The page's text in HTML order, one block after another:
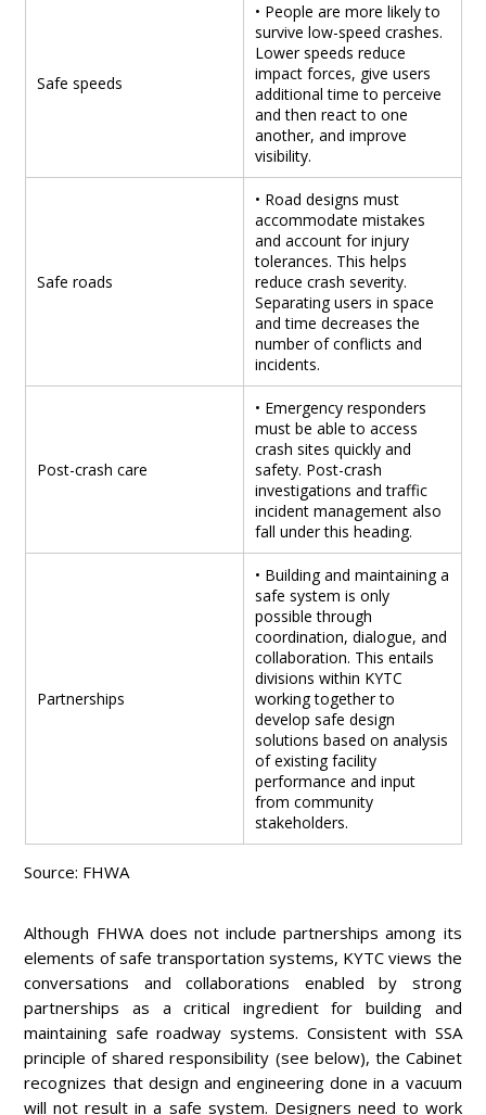
Safe speeds
• People are more likely to
survive low-speed crashes.
Lower speeds reduce
impact forces, give users
additional time to perceive
and then react to one
another, and improve
visibility.
Safe roads
• Road designs must
accommodate mistakes
and account for injury
tolerances. This helps
reduce crash severity.
Separating users in space
and time decreases the
number of conflicts and
incidents.
Post-crash care
• Emergency responders
must be able to access
crash sites quickly and
safety. Post-crash
investigations and traffic
incident management also
fall under this heading.
Partnerships
• Building and maintaining a
safe system is only
possible through
coordination, dialogue, and
collaboration. This entails
divisions within KYTC
working together to
develop safe design
solutions based on analysis
of existing facility
performance and input
from community
stakeholders.
Source: FHWA
Although FHWA does not include partnerships among its
elements of safe transportation systems, KYTC views the
conversations and collaborations enabled by strong
partnerships as a critical ingredient for building and
maintaining safe roadway systems. Consistent with SSA
principle of shared responsibility (see below), the Cabinet
recognizes that design and engineering done in a vacuum
will not result in a safe system. Designers need to work